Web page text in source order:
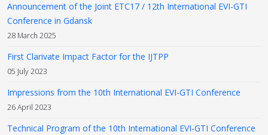
Announcement of the Joint ETC17 / 12th International EVI-GTI
Conference in Gdansk
28 March 2025
First Clarivate Impact Factor for the IJTPP
05 July 2023
Impressions from the 10th International EVI-GTI Conference
26 April 2023
Technical Program of the 10th International EVI-GTI Conference